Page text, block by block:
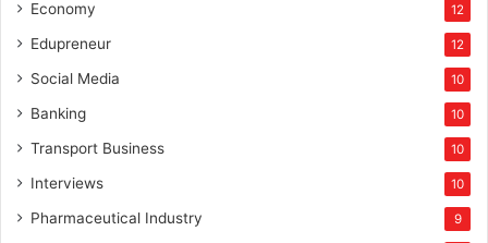
Economy 12
Edupreneur 12
Social Media 10
Banking 10
Transport Business 10
Interviews 10
Pharmaceutical Industry 9